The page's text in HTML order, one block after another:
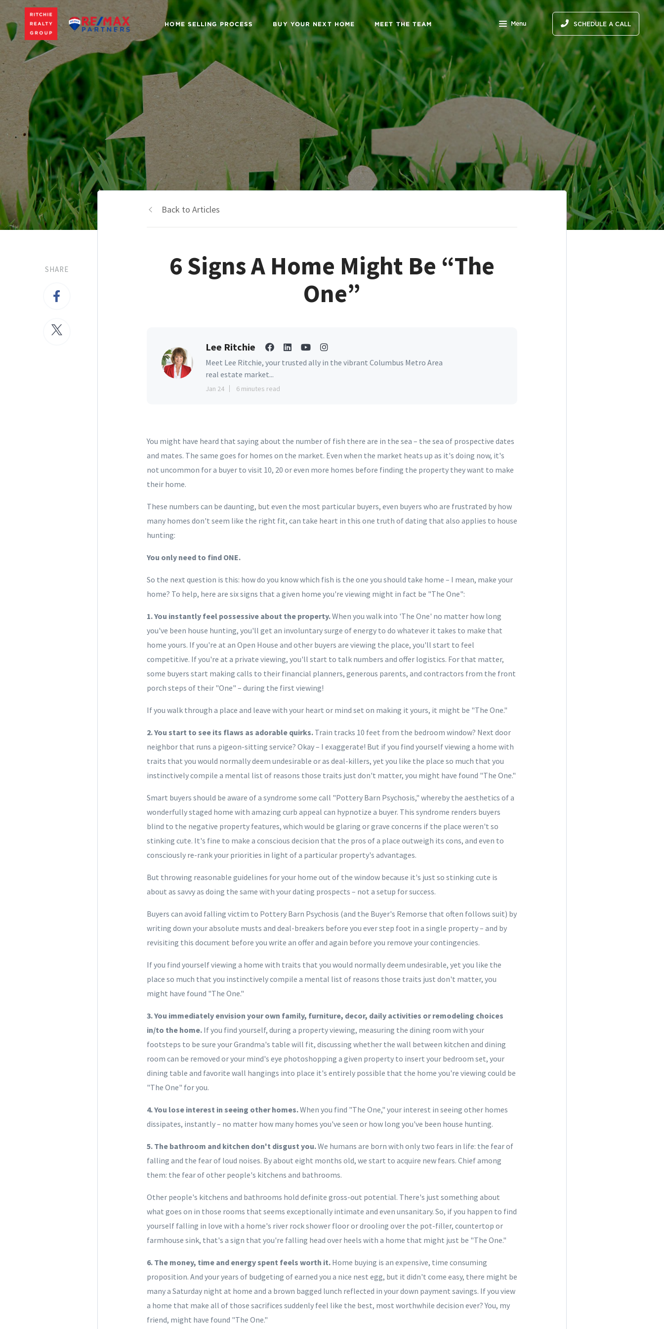
HOME SELLING PROCESS BUY YOUR NEXT HOME MEET THE TEAM Menu SCHEDULE A CALL
SHARE
Back to Articles
6 Signs A Home Might Be “The
One”
Lee Ritchie
Meet Lee Ritchie, your trusted ally in the vibrant Columbus Metro Area
real estate market...
Jan 24 6 minutes read
You might have heard that saying about the number of fish there are in the sea – the sea of prospective dates
and mates. The same goes for homes on the market. Even when the market heats up as it's doing now, it's
not uncommon for a buyer to visit 10, 20 or even more homes before finding the property they want to make
their home.
These numbers can be daunting, but even the most particular buyers, even buyers who are frustrated by how
many homes don't seem like the right fit, can take heart in this one truth of dating that also applies to house
hunting:
You only need to find ONE.
So the next question is this: how do you know which fish is the one you should take home – I mean, make your
home? To help, here are six signs that a given home you're viewing might in fact be "The One":
1. You instantly feel possessive about the property.When you walk into 'The One' no matter how long
you've been house hunting, you'll get an involuntary surge of energy to do whatever it takes to make that
home yours. If you're at an Open House and other buyers are viewing the place, you'll start to feel
competitive. If you're at a private viewing, you'll start to talk numbers and offer logistics. For that matter,
some buyers start making calls to their financial planners, generous parents, and contractors from the front
porch steps of their "One" – during the first viewing!
If you walk through a place and leave with your heart or mind set on making it yours, it might be "The One."
2. You start to see its flaws as adorable quirks. Train tracks 10 feet from the bedroom window? Next door
neighbor that runs a pigeon-sitting service? Okay – I exaggerate! But if you find yourself viewing a home with
traits that you would normally deem undesirable or as deal-killers, yet you like the place so much that you
instinctively compile a mental list of reasons those traits just don't matter, you might have found "The One."
Smart buyers should be aware of a syndrome some call "Pottery Barn Psychosis," whereby the aesthetics of a
wonderfully staged home with amazing curb appeal can hypnotize a buyer. This syndrome renders buyers
blind to the negative property features, which would be glaring or grave concerns if the place weren't so
stinking cute. It's fine to make a conscious decision that the pros of a place outweigh its cons, and even to
consciously re-rank your priorities in light of a particular property's advantages.
But throwing reasonable guidelines for your home out of the window because it's just so stinking cute is
about as savvy as doing the same with your dating prospects – not a setup for success.
Buyers can avoid falling victim to Pottery Barn Psychosis (and the Buyer's Remorse that often follows suit) by
writing down your absolute musts and deal-breakers before you ever step foot in a single property – and by
revisiting this document before you write an offer and again before you remove your contingencies.
If you find yourself viewing a home with traits that you would normally deem undesirable, yet you like the
place so much that you instinctively compile a mental list of reasons those traits just don't matter, you
might have found "The One."
3. You immediately envision your own family, furniture, decor, daily activities or remodeling choices
in/to the home. If you find yourself, during a property viewing, measuring the dining room with your
footsteps to be sure your Grandma's table will fit, discussing whether the wall between kitchen and dining
room can be removed or your mind's eye photoshopping a given property to insert your bedroom set, your
dining table and favorite wall hangings into place it's entirely possible that the home you're viewing could be
"The One" for you.
4. You lose interest in seeing other homes.When you find "The One," your interest in seeing other homes
dissipates, instantly – no matter how many homes you've seen or how long you've been house hunting.
5. The bathroom and kitchen don't disgust you.We humans are born with only two fears in life: the fear of
falling and the fear of loud noises. By about eight months old, we start to acquire new fears. Chief among
them: the fear of other people's kitchens and bathrooms.
Other people's kitchens and bathrooms hold definite gross-out potential. There's just something about
what goes on in those rooms that seems exceptionally intimate and even unsanitary. So, if you happen to find
yourself falling in love with a home's river rock shower floor or drooling over the pot-filler, countertop or
farmhouse sink, that's a sign that you're falling head over heels with a home that might just be "The One."
6. The money, time and energy spent feels worth it. Home buying is an expensive, time consuming
proposition. And your years of budgeting of earned you a nice nest egg, but it didn't come easy, there might be
many a Saturday night at home and a brown bagged lunch reflected in your down payment savings. If you view
a home that make all of those sacrifices suddenly feel like the best, most worthwhile decision ever? You, my
friend, might have found "The One."